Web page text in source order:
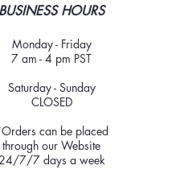
BUSINESS HOURS
Monday - Friday
7 am - 4 pm PST
Saturday - Sunday
CLOSED
can be placed
through our Website
24/7/7 days a week